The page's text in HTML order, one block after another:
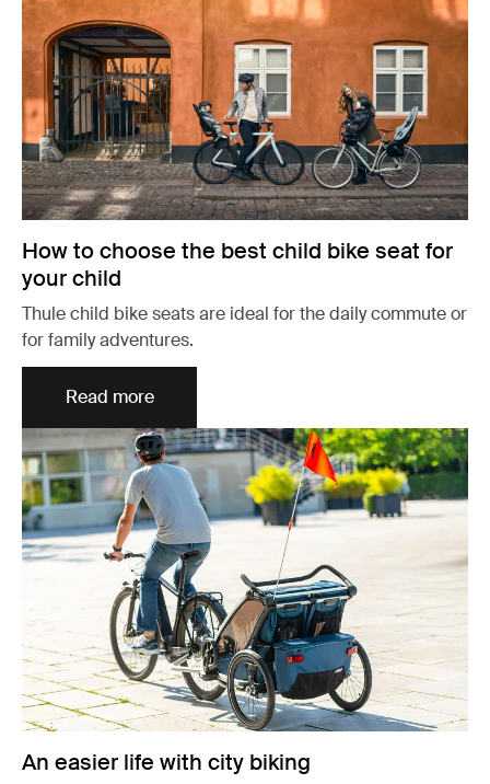
How to choose the best child bike seat for
your child
Thule child bike seats are ideal for the daily commute or
for family adventures.
Read more
An easier life with city biking